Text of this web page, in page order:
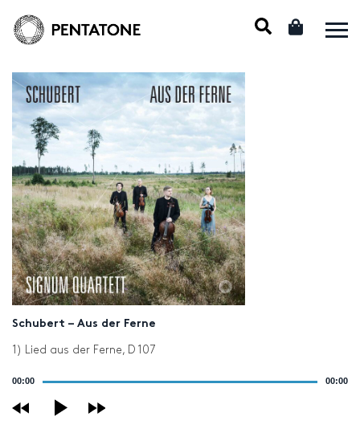
Schubert – Aus der Ferne
1) Lied aus der Ferne, D 107
00:00 00:00